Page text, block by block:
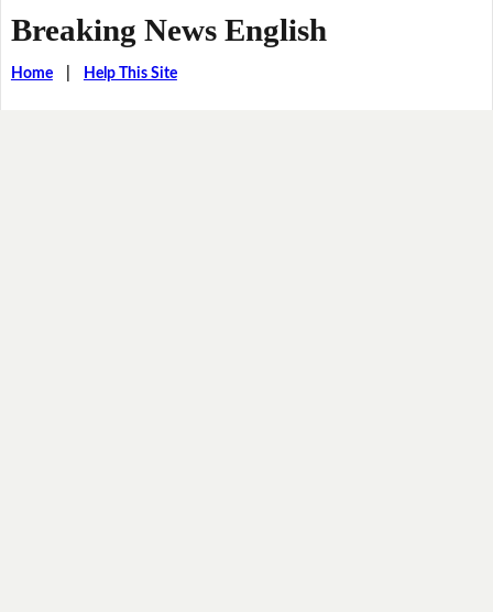
Breaking News English
Home| Help This Site